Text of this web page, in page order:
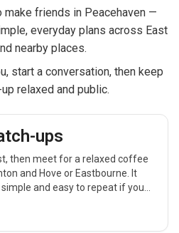
make friends in Peacehaven —
everyday plans across East
nearby places.
start a conversation, then keep
relaxed and public.
ups
then meet for a relaxed coffee
and Hove or Eastbourne. It
and easy to repeat if you